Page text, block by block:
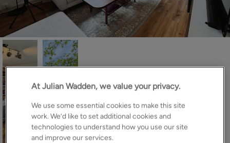
At Julian Wadden, we value your privacy.
We use some essential cookies to make this site
work. We’d like to set additional cookies and
technologies to understand how you use our site
and improve our services.